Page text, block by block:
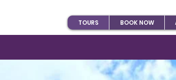
TOURS BOOK NOW